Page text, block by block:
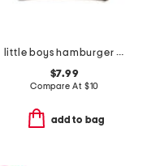
little boys hamburger short sleeve tee
$7.99
Compare At $10
add to bag